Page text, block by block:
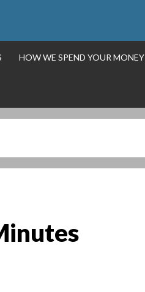
HOW WE SPEND YOUR MONEY